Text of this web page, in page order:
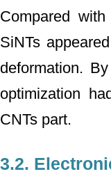
Compared
SiNTs
deformation.
optimization
CNTs part.
3.2.